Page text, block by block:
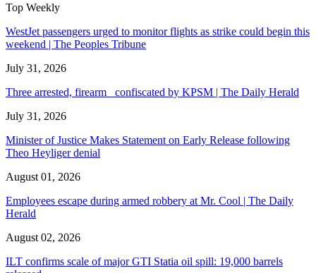
Top Weekly
WestJet passengers urged to monitor flights as strike could begin this
weekend | The Peoples Tribune
July 31, 2026
Three arrested, firearm confiscated by KPSM | The Daily Herald
July 31, 2026
Minister of Justice Makes Statement on Early Release following
Theo Heyliger denial
August 01, 2026
Employees escape during armed robbery at Mr. Cool | The Daily
Herald
August 02, 2026
ILT confirms scale of major GTI Statia oil spill: 19,000 barrels